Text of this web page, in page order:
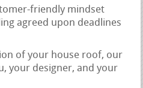
friendly mindset
agreed upon deadlines
of your house roof, our
your designer, and your